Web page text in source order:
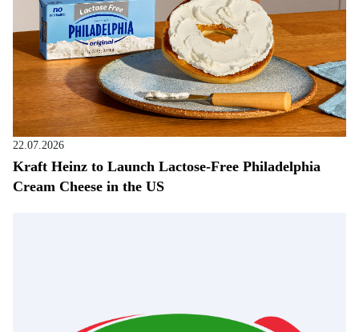
22.07.2026
Kraft Heinz to Launch Lactose-Free Philadelphia
Cream Cheese in the US